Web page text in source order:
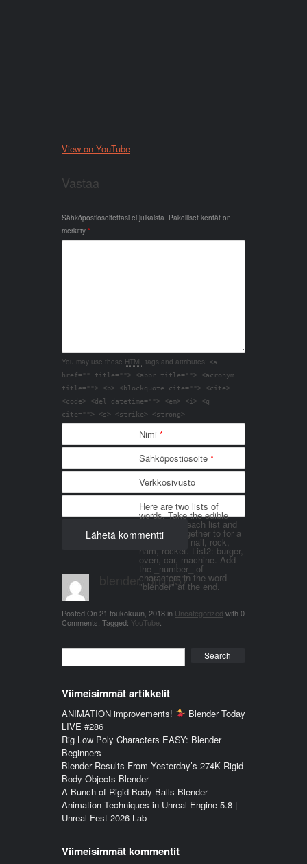
View on YouTube
Vastaa
Sähköpostiosoitettasi ei julkaista. Pakolliset kentät on
merkitty *
You may use these HTML tags and attributes: <a
href="" title=""> <abbr title=""> <acronym
title=""> <b> <blockquote cite=""> <cite>
<code> <del datetime=""> <em> <i> <q
cite=""> <s> <strike> <strong>
Nimi *
Sähköpostiosoite *
Verkkosivusto
Here are two lists of
words. Take the edible
things from each list and
join them together to for a
word. List 1: nail, rock,
ham, rocket. List2: burger,
oven, car, machine. Add
the _number_ of
characters in the word
"blender" at the end.
blender_3n1857
Posted On21 toukokuun, 2018in Uncategorized with0
Comments Tagged: YouTube
Viimeisimmät artikkelit
ANIMATION improvements!
Blender Today
LIVE #286
Rig Low Poly Characters EASY: Blender
Beginners
Blender Results From Yesterday’s 274K Rigid
Body Objects Blender
A Bunch of Rigid Body Balls Blender
Animation Techniques in Unreal Engine 5.8 |
Unreal Fest 2026 Lab
Viimeisimmät kommentit